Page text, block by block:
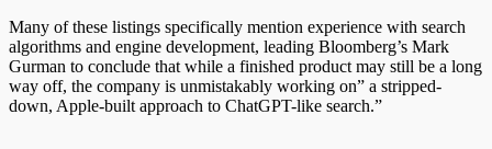
Many of these listings specifically mention experience with search
algorithms and engine development, leading Bloomberg’s Mark
Gurman to conclude that while a finished product may still be a long
way off, the company is unmistakably working on” a stripped-
down, Apple-built approach to ChatGPT-like search.”